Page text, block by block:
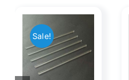
Sale!
Therapy
Blue